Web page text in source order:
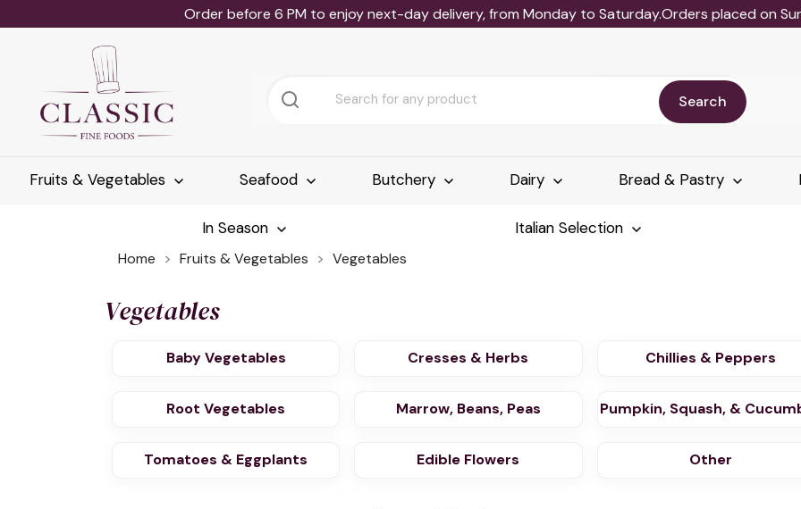
Order before 6 PM to enjoy next-day delivery, from Monday to Saturday.Orders placed on
Search
Fruits & Vegetables Seafood Butchery Dairy Bread & Pastry
In Season Italian Selection
Home Fruits & Vegetables Vegetables
Vegetables
Baby Vegetables Cresses & Herbs Chillies & Peppers
Root Vegetables Marrow, Beans, Peas Pumpkin, Squash, &
Tomatoes & Eggplants Edible Flowers Other